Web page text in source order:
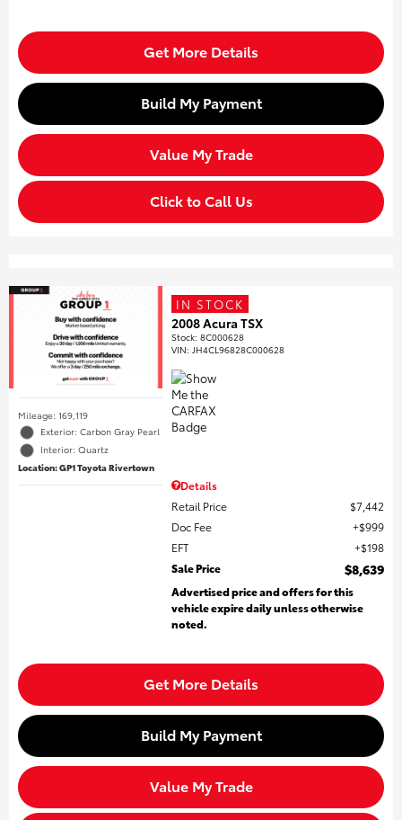
Get More Details
Build My Payment
Value My Trade
Click to Call Us
Mileage: 169,119
Exterior: Carbon Gray Pearl
Interior: Quartz
Location: GP1 Toyota Rivertown
IN STOCK
2008 Acura TSX
Stock:8C000628
VIN: JH4CL96828C000628
Details
Retail Price
$7,442
Doc Fee
$999
EFT
$198
Sale Price
$8,639
Advertised price and offers for this
vehicle expire daily unless otherwise
noted.
Get More Details
Build My Payment
Value My Trade